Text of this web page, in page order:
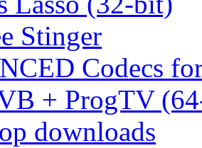
Stinger
Codecs
+ ProgTV
downloads